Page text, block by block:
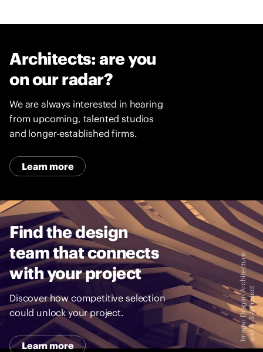
t
Reading
ARB
Hon
FRGS
Chairman
Architects: are you
on our radar?
We are always interested in hearing
from upcoming, talented studios
and longer-established firms.
Learn more
I
m
a
g
e
:
D
r
a
g
a
n
Ar
c
h
i
t
e
c
t
u
r
e
a
n
d
A
-
3
-
A
P
r
o
i
e
ct
Find the design
team that connects
with your project
Discover how competitive selection
could unlock your project.
Learn more